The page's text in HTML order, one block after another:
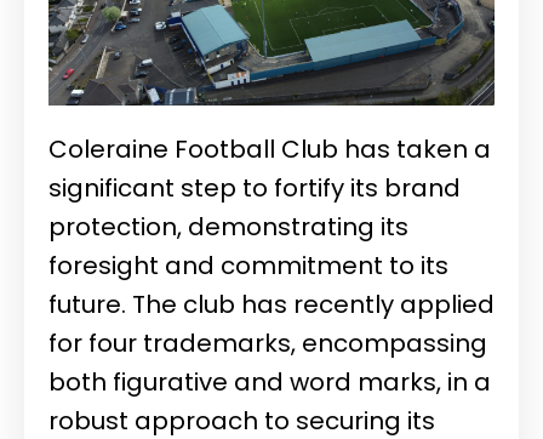
Coleraine Football Club has taken a
significant step to fortify its brand
protection, demonstrating its
foresight and commitment to its
future. The club has recently applied
for four trademarks, encompassing
both figurative and word marks, in a
robust approach to securing its